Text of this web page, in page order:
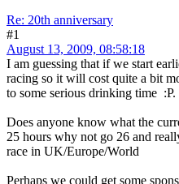
Re: 20th anniversary
#1
August 13, 2009, 08:58:18
I am guessing that if we start
racing so it will cost quite a bit
to some serious drinking time :P.
Does anyone know what the
25 hours why not go 26 and
race in UK/Europe/World
Perhaps we could get some